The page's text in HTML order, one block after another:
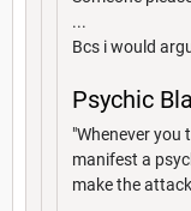
...
Bcs i would
Psychic
"Whenever you
manifest a
make the